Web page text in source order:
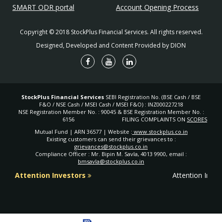
Life Insurance segment
the General Insurance segment
Insurance in India: Milestones
Oriental Life Insurance Company, the first life
1850
Triton Insurance Company Ltd, the first general
insurance company on Indian soil was set up by
the British.
1870
Bombay Mutual Life Assurance Society, the
first Indian life insurance company started its
business.
1907
Indian Mercantile Insurance Ltd, the first Indian
general insurance company started its business.
The Indian Life Assurance Companies Act
enable the government to collect statistical
SMART ODR portal
Account Opening Process
Copyright © 2018 StockPlus Financial Services. All rights reserved.
Designed, Developed and Content Provided by DION
StockPlus Financial Services SEBI Registration No. (BSE Cash / BSE
F&O / NSE Cash / MSEI Cash / MSEI F&O) : INZ000227218
NSE Registration Member No. : 90045 & BSE Registration Member No. :
6156
FILING COMPLAINTS ON SCORES
Mutual Fund | ARN 36577 | Website : www.stockplus.co.in
Existing customers can send their grievances to :
grievances@stockplus.co.in
Compliance Officer : Mr. Bipin M. Savla, 4013 9900, email :
bmsavla@stockplus.co.in
Attention Investors Attention